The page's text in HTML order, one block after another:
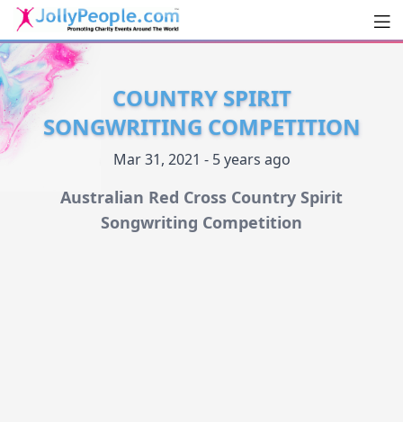
JollyPeople.Com
COUNTRY SPIRIT
SONGWRITING COMPETITION
Mar 31, 2021 - 5 years ago
Australian Red Cross Country Spirit
Songwriting Competition